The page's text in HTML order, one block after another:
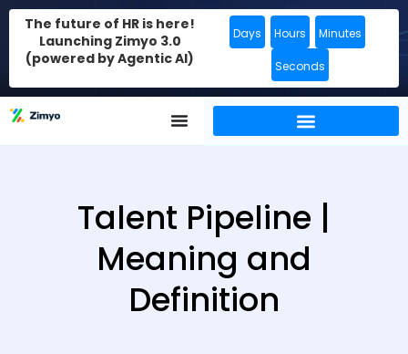
The future of HR is here!
Launching Zimyo 3.0
(powered by Agentic AI)
Days Hours Minutes
Seconds
Talent Pipeline |
Meaning and
Definition